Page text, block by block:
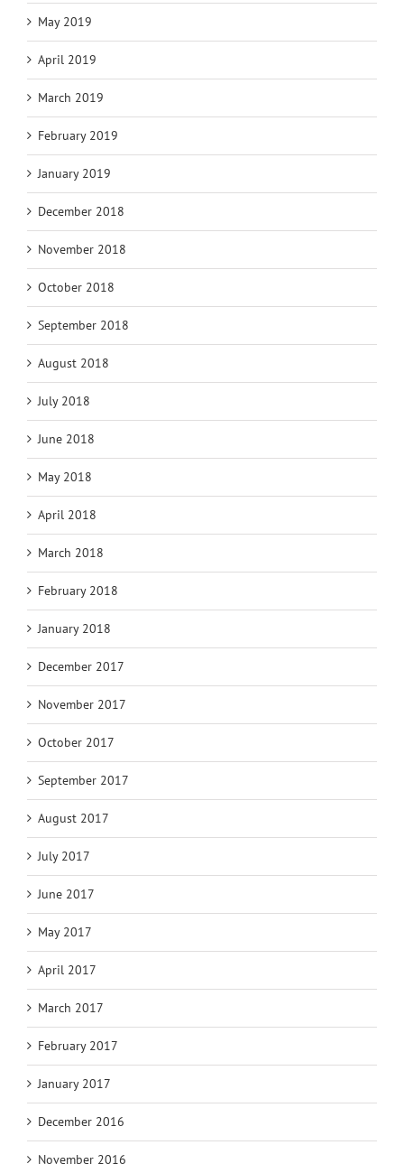
May 2019
April 2019
March 2019
February 2019
January 2019
December 2018
November 2018
October 2018
September 2018
August 2018
July 2018
June 2018
May 2018
April 2018
March 2018
February 2018
January 2018
December 2017
November 2017
October 2017
September 2017
August 2017
July 2017
June 2017
May 2017
April 2017
March 2017
February 2017
January 2017
December 2016
November 2016